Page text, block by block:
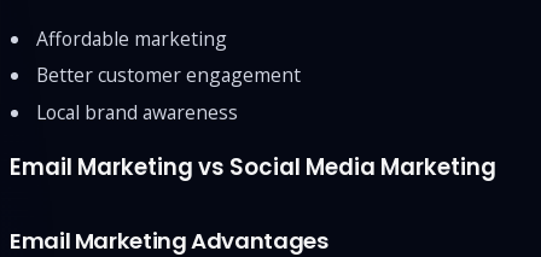
Affordable marketing
Better customer engagement
Local brand awareness
Email Marketing vs Social Media Marketing
Email Marketing Advantages